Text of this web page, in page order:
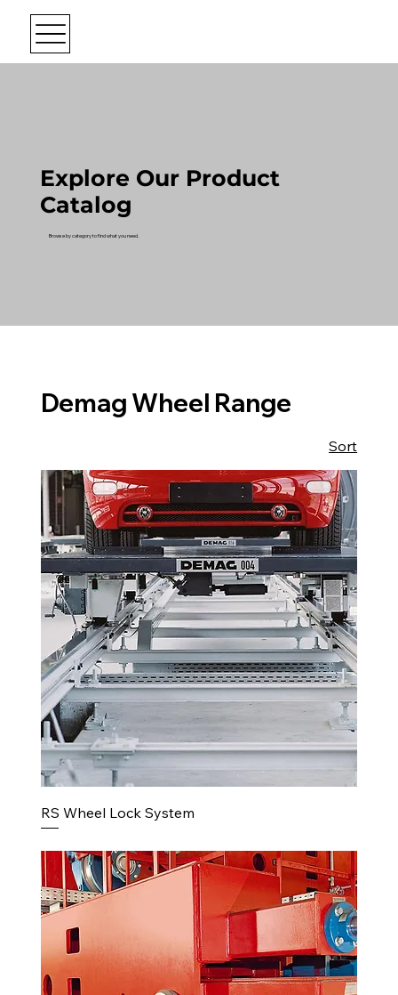
Explore Our Product
Catalog
Browse by category to find what you need.
Demag Wheel Range
Sort
RS Wheel Lock System